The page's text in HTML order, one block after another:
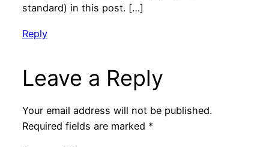
standard) in this post. […]
Reply
Leave a Reply
Your email address will not be published.
Required fields are marked *